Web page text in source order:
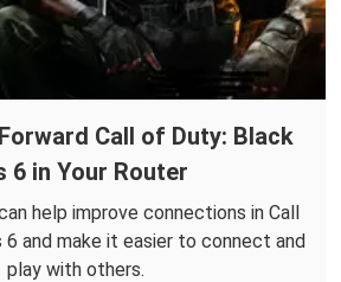
Call of Duty: Black
6 in Your Router
help improve connections in Call
and make it easier to connect and
play with others.